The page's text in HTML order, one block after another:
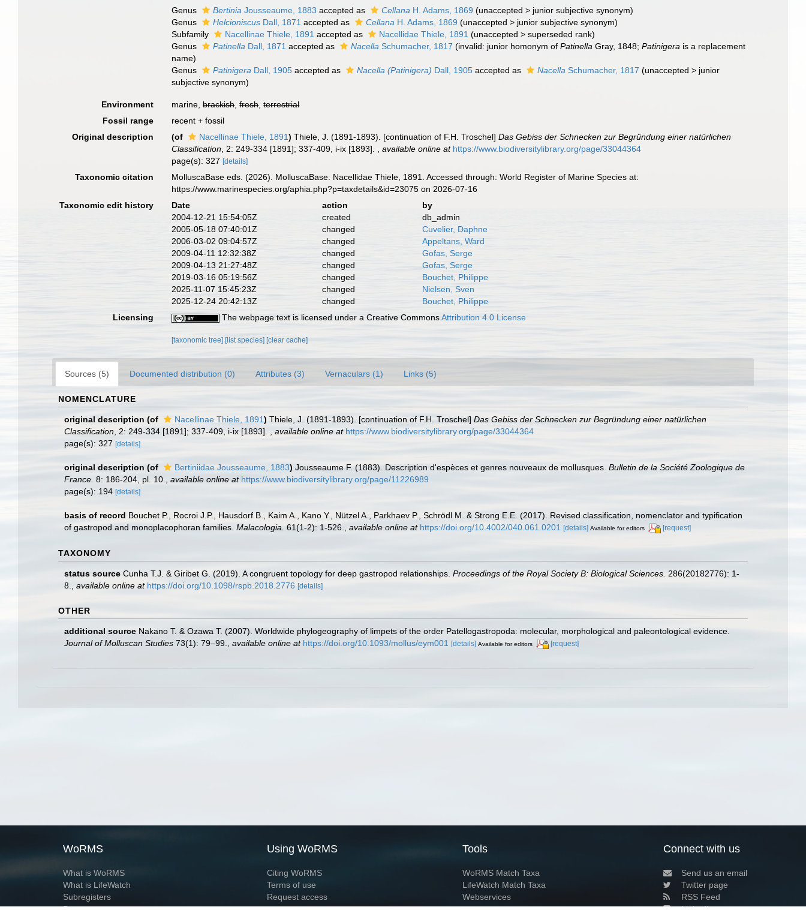
Genus Bertinia Jousseaume, 1883 accepted as Cellana H. Adams, 1869 (unaccepted > junior subjective synonym)
Genus
Helcioniscus Dall, 1871 accepted as Cellana H. Adams, 1869 (unaccepted > junior subjective synonym)
Subfamily
Nacellinae Thiele, 1891 accepted as Nacellidae Thiele, 1891 (unaccepted >superseded rank)
Genus
Patinella Dall, 1871 accepted as Nacella Schumacher, 1817 (invalid: junior homonym ofPatinella Gray, 1848;Patinigera is a replacement
name)
Genus
Patinigera Dall, 1905 accepted as Nacella (Patinigera) Dall, 1905 accepted as Nacella Schumacher, 1817 (unaccepted > junior
subjective synonym)
Environment marine,brackish,fresh,terrestrial
Fossil range
recent + fossil
Original description
(of Nacellinae Thiele, 1891) Thiele, J. (1891-1893). [continuation of F.H. Troschel]Das Gebiss der Schnecken zur Begründung einer natürlichen
Classification , 2: 249-334 [1891]; 337-409, i-ix [1893]. ,available online at https://www.biodiversitylibrary.org/page/33044364
page(s): 327[details]
Taxonomic citation
MolluscaBase eds. (2026). MolluscaBase. Nacellidae Thiele, 1891. Accessed through: World Register of Marine Species at:
https://www.marinespecies.org/aphia.php?p=taxdetails&id=23075 on 2026-07-16
Taxonomic edit history
Date action
by
2004-12-21 15:54:05Z
created
db_admin
2005-05-18 07:40:01Z
changed
Cuvelier, Daphne
2006-03-02 09:04:57Z
changed
Appeltans, Ward
2009-04-11 12:32:38Z
changed
Gofas, Serge
2009-04-13 21:27:48Z
changed
Gofas, Serge
2019-03-16 05:19:56Z
changed
Bouchet, Philippe
2025-11-07 15:45:23Z
changed
Nielsen, Sven
2025-12-24 20:42:13Z
changed
Bouchet, Philippe
Licensing
The webpage text is licensed under a Creative CommonsAttribution 4.0 License
[taxonomic tree] [list species] [clear cache]
Sources (5) Documented distribution (0) Attributes (3) Vernaculars (1) Links (5)
NOMENCLATURE
original description (of Nacellinae Thiele, 1891) Thiele, J. (1891-1893). [continuation of F.H. Troschel] Das Gebiss der Schnecken zur Begründung einer natürlichen
Classification , 2: 249-334 [1891]; 337-409, i-ix [1893]. available online at https://www.biodiversitylibrary.org/page/33044364
page(s): 327 [details]
original description (of Bertiniidae Jousseaume, 1883) Jousseaume F. (1883). Description d'espèces et genres nouveaux de mollusques. Bulletin de la Société Zoologique de
France. 8: 186-204, pl. 10. available online at https://www.biodiversitylibrary.org/page/11226989
page(s): 194 [details]
basis of record Bouchet P., Rocroi J.P., Hausdorf B., Kaim A., Kano Y., Nützel A., Parkhaev P., Schrödl M. & Strong E.E. (2017). Revised classification, nomenclator and typification
of gastropod and monoplacophoran families. Malacologia. 61(1-2): 1-526. available online at https://doi.org/10.4002/040.061.0201 [details] Available for editors [request]
TAXONOMY
status source Cunha T.J. & Giribet G. (2019). A congruent topology for deep gastropod relationships. Proceedings of the Royal Society B: Biological Sciences. 286(20182776): 1-
8.
available online at https://doi.org/10.1098/rspb.2018.2776 [details]
OTHER
additional source Nakano T. & Ozawa T. (2007). Worldwide phylogeography of limpets of the order Patellogastropoda: molecular, morphological and paleontological evidence.
Journal of Molluscan Studies 73(1): 79–99. available online at https://doi.org/10.1093/mollus/eym001 [details] Available for editors [request]
WoRMS
What is WoRMS
What is LifeWatch
Subregisters
Using WoRMS
Citing WoRMS
Terms of use
Request access
Tools
WoRMS Match Taxa
LifeWatch Match Taxa
Webservices
Connect with us
Send us an email
Twitter page
RSS Feed